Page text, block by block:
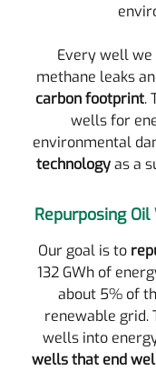
Every well
methane leaks
carbon footprint.
wells for
environmental
technologyas a
Repurposing
Our goal is to
132 GWh of
about 5% of
renewable grid.
wells into
wells that end